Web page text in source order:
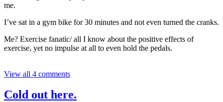
me.
I’ve sat in a gym bike for 30 minutes and not even turned the cranks.
Me? Exercise fanatic/ all I know about the positive effects of
exercise, yet no impulse at all to even hold the pedals.
View all 4 comments
Cold out here.